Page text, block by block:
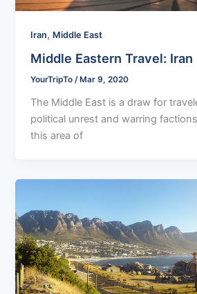
Iran, Middle East
Middle Eastern Travel: Iran
YourTripTo/ Mar 9, 2020
The Middle East is a draw for
political unrest and warring
this area of